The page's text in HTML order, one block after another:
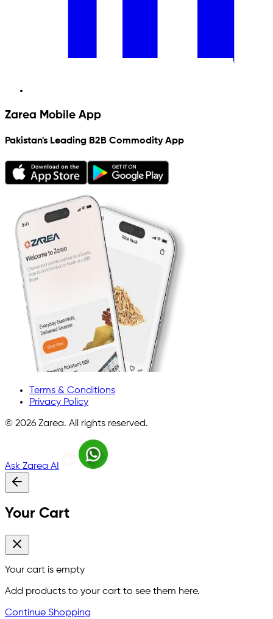
Zarea Mobile App
Pakistan's Leading B2B Commodity App
Terms & Conditions
Privacy Policy
© 2026 Zarea. All rights reserved.
Ask Zarea AI
Your Cart
Your cart is empty
Add products to your cart to see them here.
Continue Shopping